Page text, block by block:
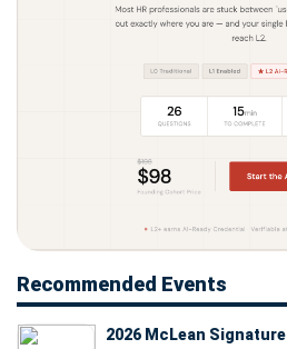
Recommended Events
2026 McLean Signature